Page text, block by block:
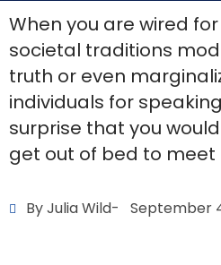
When you are wired
societal traditions
truth or even
individuals for
surprise that you
get out of bed to meet
By Julia Wild- September